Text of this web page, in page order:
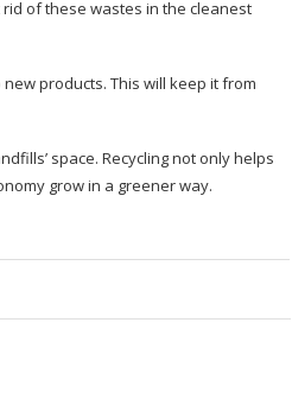
of these wastes in the cleanest
products. This will keep it from
space. Recycling not only helps
grow in a greener way.